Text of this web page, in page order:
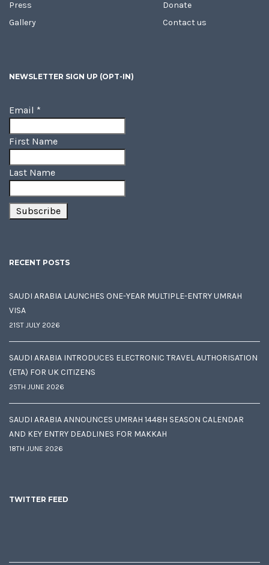
Press
Gallery
Donate
Contact us
NEWSLETTER SIGN UP (OPT-IN)
Email *
First Name
Last Name
RECENT POSTS
SAUDI ARABIA LAUNCHES ONE-YEAR MULTIPLE-ENTRY UMRAH
VISA
21ST JULY 2026
SAUDI ARABIA INTRODUCES ELECTRONIC TRAVEL AUTHORISATION
(ETA) FOR UK CITIZENS
25TH JUNE 2026
SAUDI ARABIA ANNOUNCES UMRAH 1448H SEASON CALENDAR
AND KEY ENTRY DEADLINES FOR MAKKAH
18TH JUNE 2026
TWITTER FEED